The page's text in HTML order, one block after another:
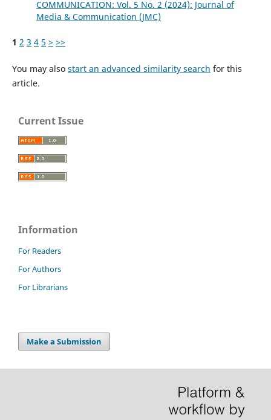
COMMUNICATION: Vol. 5 No. 2 (2024): Journal of
Media & Communication (JMC)
1 2 3 4 5 > >>
You may also start an advanced similarity search for this
article.
Current Issue
Information
For Readers
For Authors
For Librarians
Make a Submission